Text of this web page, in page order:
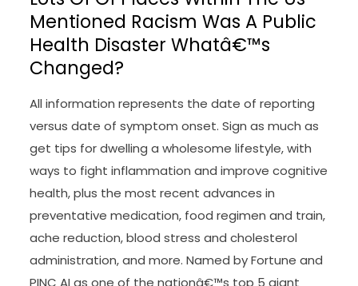
Mentioned Racism Was A Public
Health Disaster Whatâ€™s
Changed?
All information represents the date of reporting
versus date of symptom onset. Sign as much as
get tips for dwelling a wholesome lifestyle, with
ways to fight inflammation and improve cognitive
health, plus the most recent advances in
preventative medication, food regimen and train,
ache reduction, blood stress and cholesterol
administration, and more. Named by Fortune and
PINC AI as one of the nationâ€™s top 5 giant